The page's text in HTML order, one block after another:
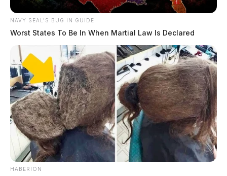
NAVY SEAL'S BUG IN GUIDE
Worst States To Be In When Martial Law Is Declared
HABERION